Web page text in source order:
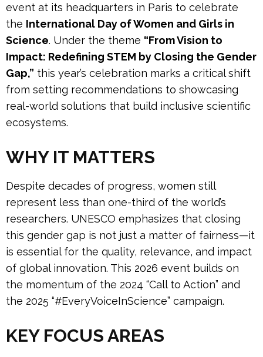
event at its headquarters in Paris to celebrate
the International Day of Women and Girls in
Science. Under the theme “From Vision to
Impact: Redefining STEM by Closing the Gender
Gap,” this year’s celebration marks a critical shift
from setting recommendations to showcasing
real-world solutions that build inclusive scientific
ecosystems.
WHY IT MATTERS
Despite decades of progress, women still
represent less than one-third of the world’s
researchers. UNESCO emphasizes that closing
this gender gap is not just a matter of fairness—it
is essential for the quality, relevance, and impact
of global innovation. This 2026 event builds on
the momentum of the 2024 “Call to Action” and
the 2025 “#EveryVoiceInScience” campaign.
KEY FOCUS AREAS